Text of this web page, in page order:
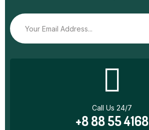
Call Us 24/7
+8 88 55 4168